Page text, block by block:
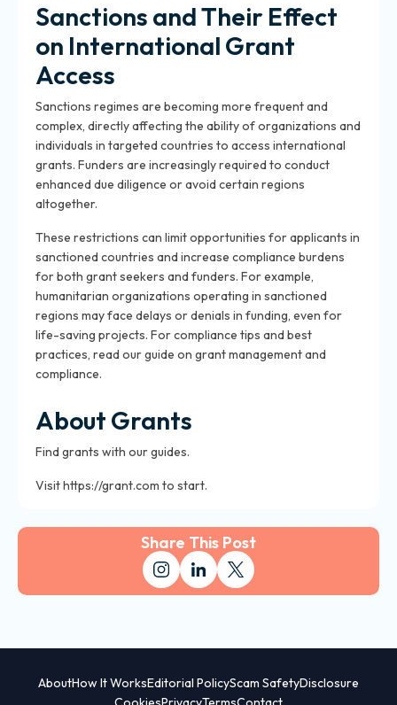
Sanctions and Their Effect
on International Grant
Access
Sanctions regimes are becoming more frequent and
complex, directly affecting the ability of organizations and
individuals in targeted countries to access international
grants. Funders are increasingly required to conduct
enhanced due diligence or avoid certain regions
altogether.
These restrictions can limit opportunities for applicants in
sanctioned countries and increase compliance burdens
for both grant seekers and funders. For example,
humanitarian organizations operating in sanctioned
regions may face delays or denials in funding, even for
life-saving projects. For compliance tips and best
practices, read our guide on grant management and
compliance.
About Grants
Find grants with our guides.
Visit https://grant.com to start.
Share This Post
AboutHow It WorksEditorial PolicyScam SafetyDisclosure